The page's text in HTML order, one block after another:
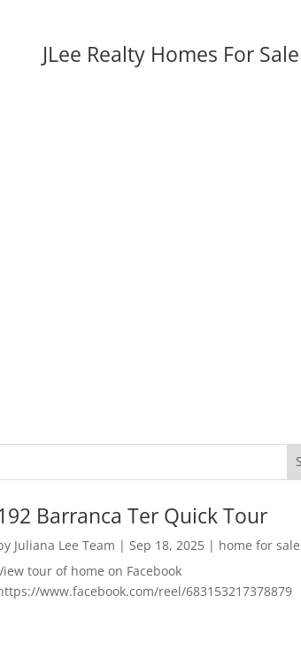
JLee Realty Homes For Sale
Barranca Ter Quick Tour
Juliana Lee Team | Sep 18, 2025| home for sale
tour of home on Facebook
www.facebook.com/reel/683153217378879